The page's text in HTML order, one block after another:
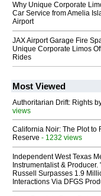
Why Unique Corporate
Car Service from Amelia
Airport
JAX Airport Garage Fire
Unique Corporate Limos
Rides
Most Viewed
Authoritarian Drift: Rights
views
California Noir: The Plot to
Reserve - 1232 views
Independent West Texas
Instrumentalist &
Russell Surpasses 1.9
Interactions Via DFGS